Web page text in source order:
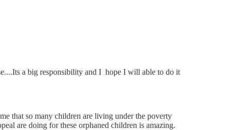
a big responsibility and I hope I will able to do it
that so many children are living under the poverty
are doing for these orphaned children is amazing.